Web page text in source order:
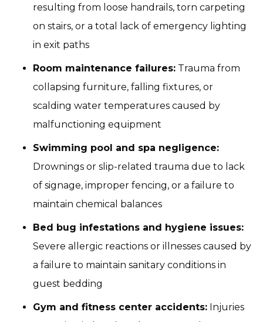
resulting from loose handrails, torn carpeting
on stairs, or a total lack of emergency lighting
in exit paths
Room maintenance failures: Trauma from
collapsing furniture, falling fixtures, or
scalding water temperatures caused by
malfunctioning equipment
Swimming pool and spa negligence:
Drownings or slip-related trauma due to lack
of signage, improper fencing, or a failure to
maintain chemical balances
Bed bug infestations and hygiene issues:
Severe allergic reactions or illnesses caused by
a failure to maintain sanitary conditions in
guest bedding
Gym and fitness center accidents: Injuries